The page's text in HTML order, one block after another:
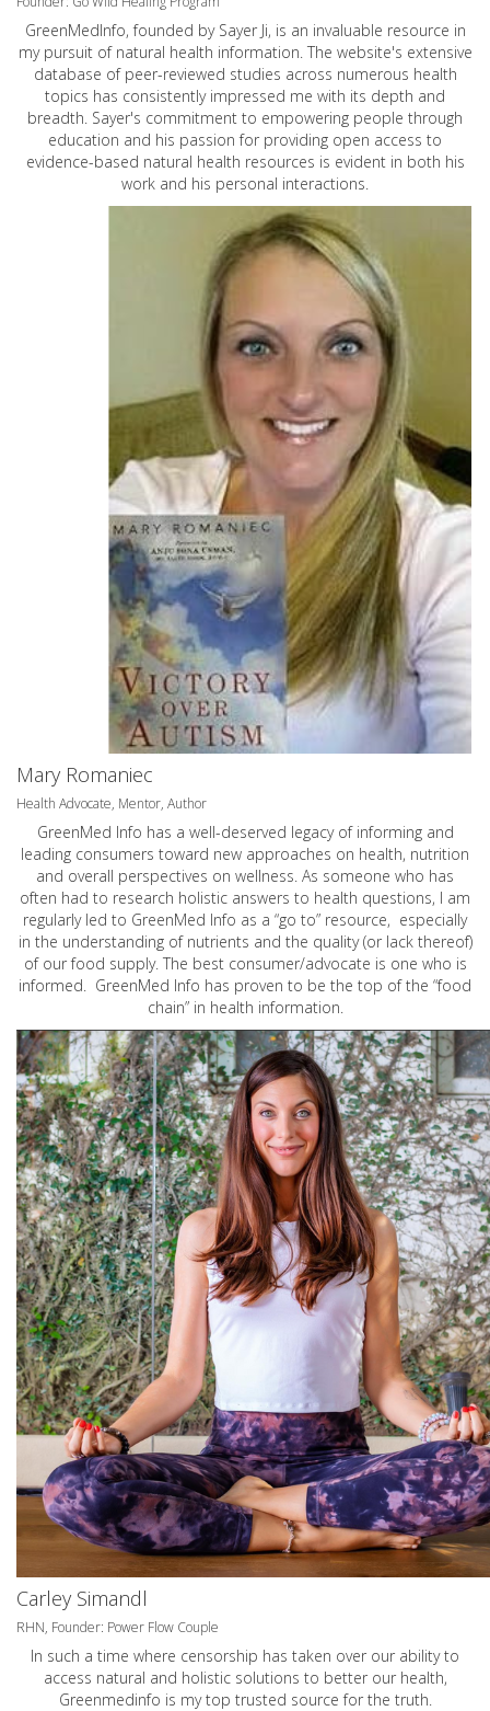
GreenMedInfo, founded by Sayer Ji, is an invaluable resource in
my pursuit of natural health information. The website's extensive
database of peer-reviewed studies across numerous health
topics has consistently impressed me with its depth and
breadth. Sayer's commitment to empowering people through
education and his passion for providing open access to
evidence-based natural health resources is evident in both his
work and his personal interactions.
Mary Romaniec
Health Advocate, Mentor, Author
GreenMed Info has a well-deserved legacy of informing and
leading consumers toward new approaches on health, nutrition
and overall perspectives on wellness. As someone who has
often had to research holistic answers to health questions, I am
regularly led to GreenMed Info as a “go to” resource, especially
in the understanding of nutrients and the quality (or lack thereof)
of our food supply. The best consumer/advocate is one who is
informed. GreenMed Info has proven to be the top of the “food
chain” in health information.
Carley Simandl
RHN, Founder: Power Flow Couple
In such a time where censorship has taken over our ability to
access natural and holistic solutions to better our health,
Greenmedinfo is my top trusted source for the truth.